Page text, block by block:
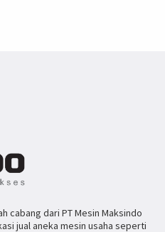
cabang dari PT Mesin Maksindo
jual aneka mesin usaha seperti